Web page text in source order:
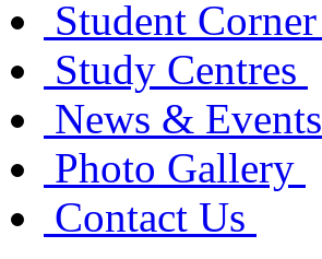
Student Corner
Study Centres
News & Events
Photo Gallery
Contact Us